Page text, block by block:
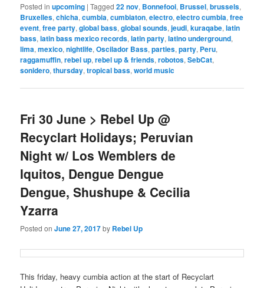
Posted in upcoming |Tagged 22 nov, Bonnefooi, Brussel,brussels,
Bruxelles,chicha,cumbia,cumbiaton,electro,electro cumbia,free
event,free party,global bass,global sounds,jeudi,kuraqabe,latin
bass,latin bass mexico records,latin party,latino underground,
lima,mexico,nightlife,Oscilador Bass,parties,party, Peru,
raggamuffin,rebel up,rebel up & friends,robotos,SebCat,
sonidero,thursday,tropical bass,world music
Fri 30 June > Rebel Up @
Recyclart Holidays; Peruvian
Night w/ Los Wemblers de
Iquitos, Dengue Dengue
Dengue, Shushupe & Cecilia
Yzarra
Posted onJune 27, 2017by Rebel Up
This friday, heavy cumbia action at the start of Recyclart